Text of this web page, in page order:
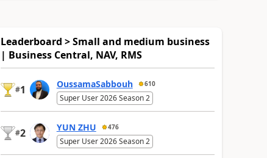
Leaderboard > Small and medium business
| Business Central, NAV, RMS
#1 OussamaSabbouh 610
Super User 2026 Season 2
#2 YUN ZHU 476
Super User 2026 Season 2